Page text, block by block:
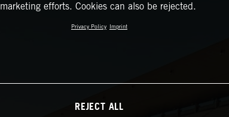
marketing efforts. Cookies can also be rejected.
Privacy Policy Imprint
REJECT ALL